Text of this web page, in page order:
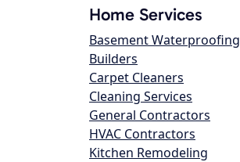
Home Services
Basement Waterproofing
Builders
Carpet Cleaners
Cleaning Services
General Contractors
HVAC Contractors
Kitchen Remodeling